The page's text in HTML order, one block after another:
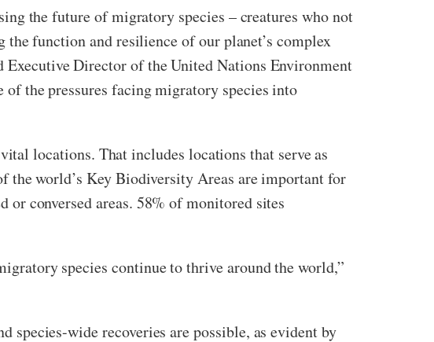
the future of migratory species – creatures who not
function and resilience of our planet’s complex
Executive Director of the United Nations Environment
the pressures facing migratory species into
locations. That includes locations that serve as
the world’s Key Biodiversity Areas are important for
conversed areas. 58% of monitored sites
species continue to thrive around the world,”
species-wide recoveries are possible, as evident by